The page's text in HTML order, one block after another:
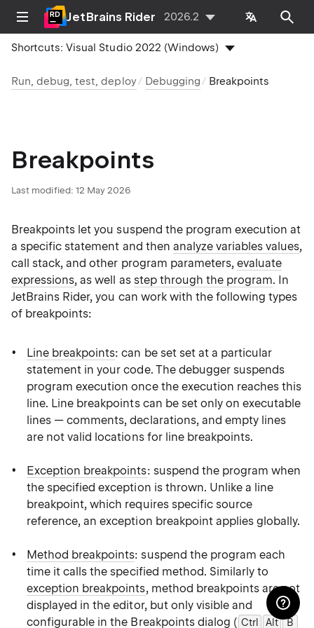
JetBrains Rider 2026.2
Shortcuts:Visual Studio 2022 (Windows)
Run, debug, test, deploy Debugging Breakpoints
Breakpoints
Last modified: 12 May 2026
Breakpoints let you suspend the program execution at
a specific statement and then analyze variables values,
call stack, and other program parameters,evaluate
expressions, as well as step through the program. In
JetBrains Rider, you can work with the following types
of breakpoints:
Line breakpoints: can be set set at a particular
statement in your code. The debugger suspends
program execution once the execution reaches this
line. Line breakpoints can be set only on executable
lines — comments, declarations, and empty lines
are not valid locations for line breakpoints.
Exception breakpoints: suspend the program when
the specified exception is thrown. Unlike a line
breakpoint, which requires specific source
reference, an exception breakpoint applies globally.
Method breakpoints: suspend the program each
time it calls the specified method. Similarly to
exception breakpoints, method breakpoints are not
displayed in the editor, but only visible and
configurable in the Breakpoints dialog ( Ctrl Alt 0
B